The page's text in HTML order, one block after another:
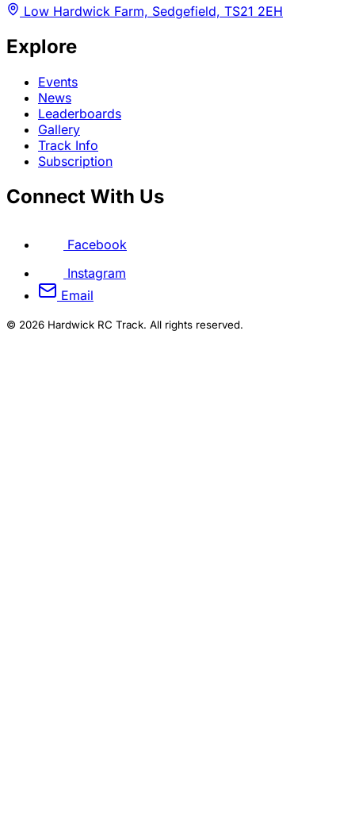
Low Hardwick Farm, Sedgefield, TS21 2EH
Explore
Events
News
Leaderboards
Gallery
Track Info
Subscription
Connect With Us
Facebook
Instagram
Email
© 2026 Hardwick RC Track. All rights reserved.